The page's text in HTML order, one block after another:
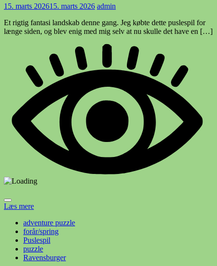
15. marts 202615. marts 2026 admin
Et rigtig fantasi landskab denne gang. Jeg købte dette puslespil for
længe siden, og blev enig med mig selv at nu skulle det have en […]
Læs mere
adventure puzzle
forår/spring
Puslespil
puzzle
Ravensburger